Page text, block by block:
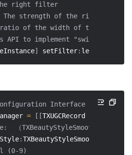
right filter
strength of the right filter
of the width of the left
API to implement "swipe to
] setFilter:
Interface
= [ [TXUGCRecord
（TXBeautyStyleSmooth:
:TXBeautyStyleSmooth
(0-9)